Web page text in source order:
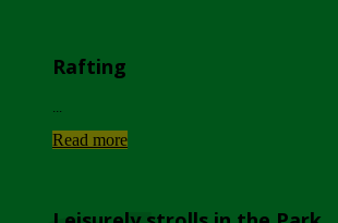
Rafting
Read more